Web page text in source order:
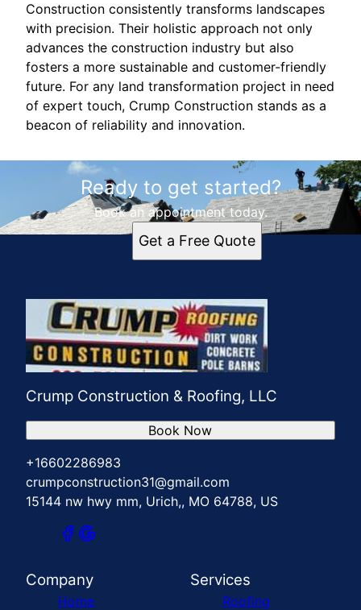
Construction consistently transforms landscapes
with precision. Their holistic approach not only
advances the construction industry but also
fosters a more sustainable and customer-friendly
future. For any land transformation project in need
of expert touch, Crump Construction stands as a
beacon of reliability and innovation.
Ready to get started?
Book an appointment today.
Get a Free Quote
Crump Construction & Roofing, LLC
+16602286983
crumpconstruction31@gmail.com
15144 nw hwy mm, Urich,, MO 64788, US
Book Now
Company
Home
Services
Roofing